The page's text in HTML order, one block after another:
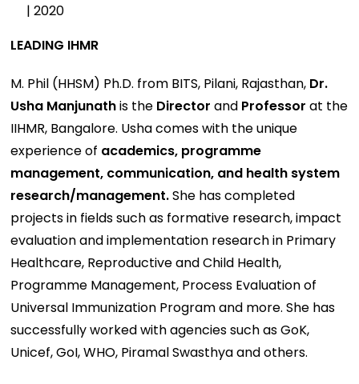
| 2020
LEADING IHMR
M. Phil (HHSM) Ph.D. from BITS, Pilani, Rajasthan, Dr.
Usha Manjunathis the Directorand Professorat the
IIHMR, Bangalore. Usha comes with the unique
experience of academics, programme
management, communication, and health system
research/management.She has completed
projects in fields such as formative research, impact
evaluation and implementation research in Primary
Healthcare, Reproductive and Child Health,
Programme Management, Process Evaluation of
Universal Immunization Program and more. She has
successfully worked with agencies such as GoK,
Unicef, GoI, WHO, Piramal Swasthya and others.